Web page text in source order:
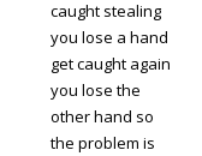
caught stealing
you lose a hand
get caught again
you lose the
other hand so
the problem is